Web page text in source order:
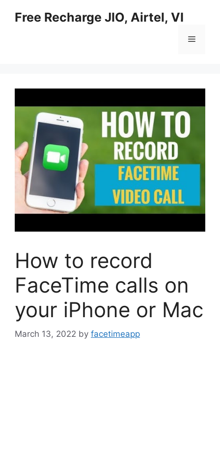
Free Recharge JIO, Airtel, VI
Menu
How to record
FaceTime calls on
your iPhone or Mac
March 13, 2022 by facetimeapp